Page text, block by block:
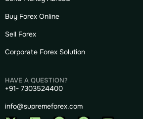
Buy Forex Online
Sell Forex
Corporate Forex Solution
HAVE A QUESTION?
+91- 7303524400
info@supremeforex.com